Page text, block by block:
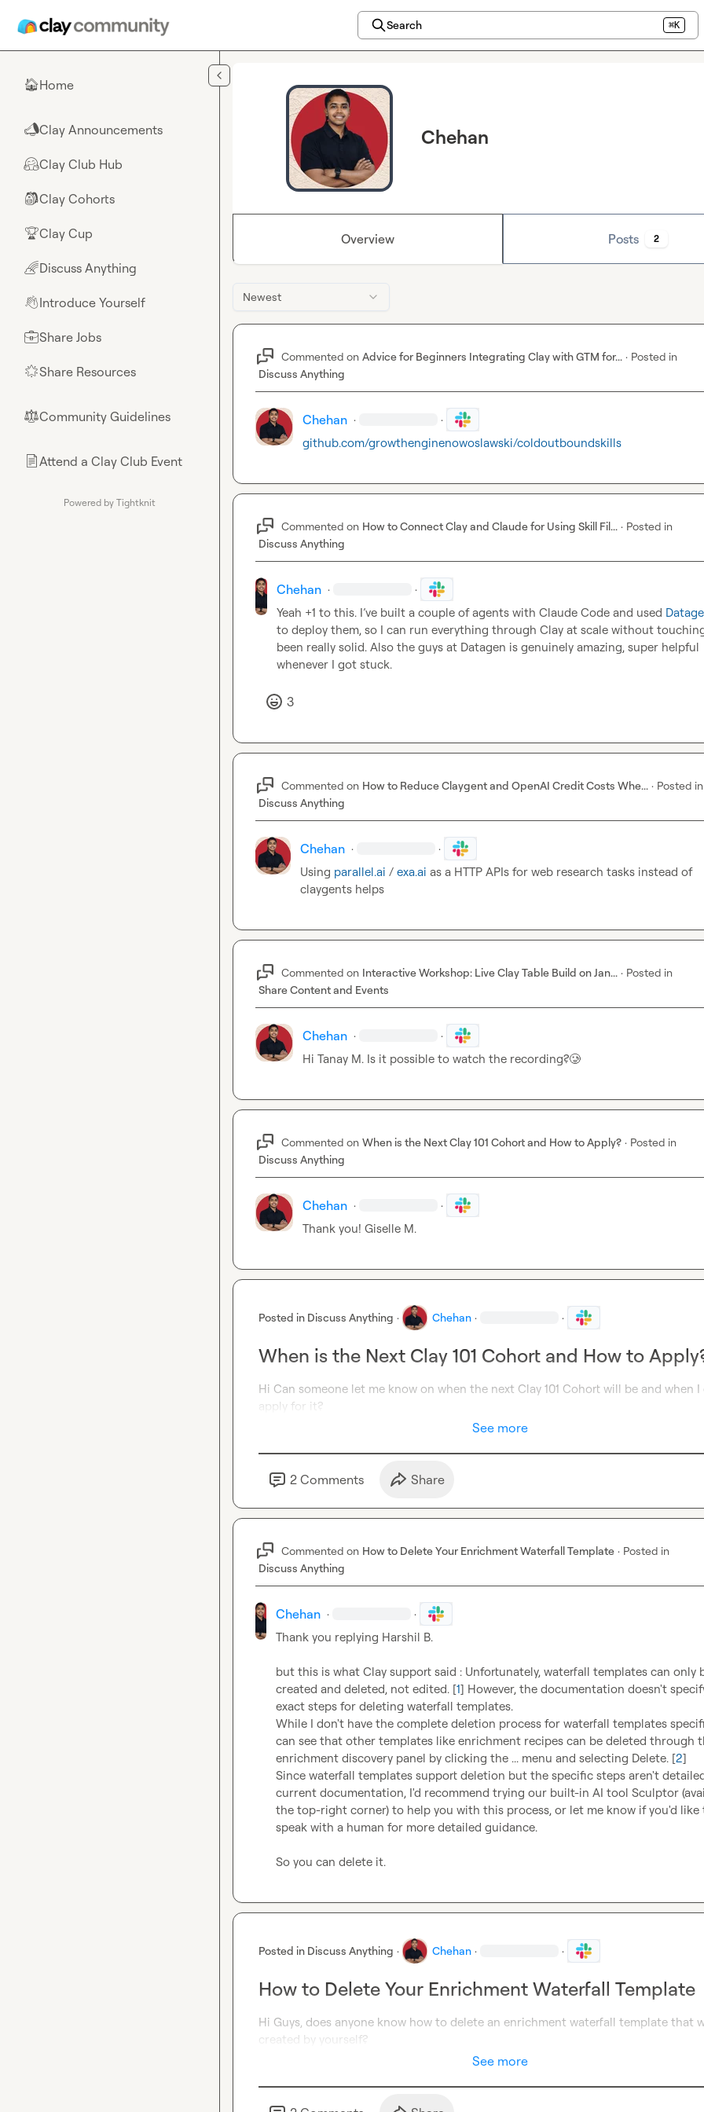
Search ⌘K
🏠Home
📣Clay Announcements
🤗Clay Club Hub
🎒Clay Cohorts
🏆Clay Cup
🌈Discuss Anything
👋Introduce Yourself
💼Share Jobs
🌟Share Resources
⚖︎Community Guidelines
📄Attend a Clay Club Event
Powered by Tightknit
Chehan
Overview Posts 2
Newest
Commented on Advice for Beginners Integrating Clay with GTM for... · Posted in
Discuss Anything
Chehan · ·
github.com/growthenginenowoslawski/coldoutboundskills
Commented on How to Connect Clay and Claude for Using Skill Fil... · Posted in
Discuss Anything
Chehan · ·
Yeah +1 to this. I’ve built a couple of agents with Claude Code and used
to deploy them, so I can run everything through Clay at scale without
been really solid. Also the guys at Datagen is genuinely amazing, super helpful
whenever I got stuck.
3
Commented on How to Reduce Claygent and OpenAI Credit Costs Whe... · Posted in
Discuss Anything
Chehan · ·
Using parallel.ai / exa.ai as a HTTP APIs for web research tasks instead of
claygents helps
Commented on Interactive Workshop: Live Clay Table Build on Jan... · Posted in
Share Content and Events
Chehan · ·
Hi Tanay M. Is it possible to watch the recording?🥲
Commented on When is the Next Clay 101 Cohort and How to Apply? · Posted in
Discuss Anything
Chehan · ·
Thank you! Giselle M.
Posted in Discuss Anything · Chehan · ·
When is the Next Clay 101 Cohort and How to
Hi Can someone let me know on when the next Clay 101 Cohort will be and when I
apply for it?
See more
2 Comments Share
Commented on How to Delete Your Enrichment Waterfall Template · Posted in
Discuss Anything
Chehan · ·
Thank you replying Harshil B.
but this is what Clay support said : Unfortunately, waterfall templates can only
created and deleted, not edited. [1] However, the documentation doesn't
exact steps for deleting waterfall templates.
While I don't have the complete deletion process for waterfall templates
can see that other templates like enrichment recipes can be deleted through
enrichment discovery panel by clicking the ... menu and selecting Delete. [2]
Since waterfall templates support deletion but the specific steps aren't
current documentation, I'd recommend trying our built-in AI tool Sculptor
the top-right corner) to help you with this process, or let me know if you'd like
speak with a human for more detailed guidance.
So you can delete it.
Posted in Discuss Anything · Chehan · ·
How to Delete Your Enrichment Waterfall Template
Hi Guys, does anyone know how to delete an enrichment waterfall template that
created by yourself?
See more